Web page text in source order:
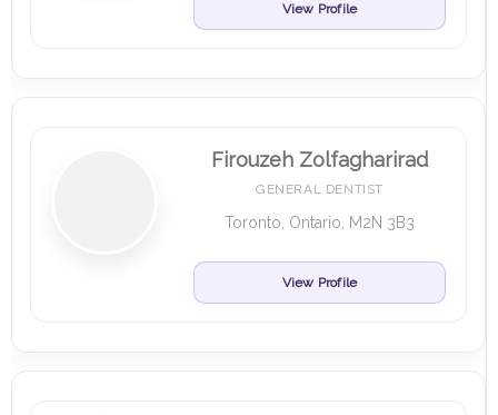
View Profile
Firouzeh Zolfagharirad
GENERAL DENTIST
Toronto, Ontario, M2N 3B3
View Profile